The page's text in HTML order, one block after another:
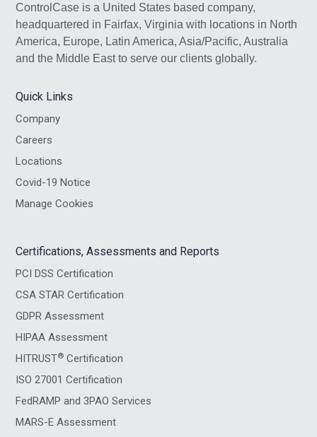
ControlCase is a United States based company,
headquartered in Fairfax, Virginia with locations in North
America, Europe, Latin America, Asia/Pacific, Australia
and the Middle East to serve our clients globally.
Quick Links
Company
Careers
Locations
Covid-19 Notice
Manage Cookies
Certifications, Assessments and Reports
PCI DSS Certification
CSA STAR Certification
GDPR Assessment
HIPAA Assessment
HITRUST® Certification
ISO 27001 Certification
FedRAMP and 3PAO Services
MARS-E Assessment